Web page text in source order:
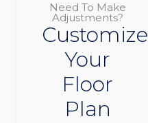
Need To Make
Adjustments?
Customize
Your
Floor
Plan